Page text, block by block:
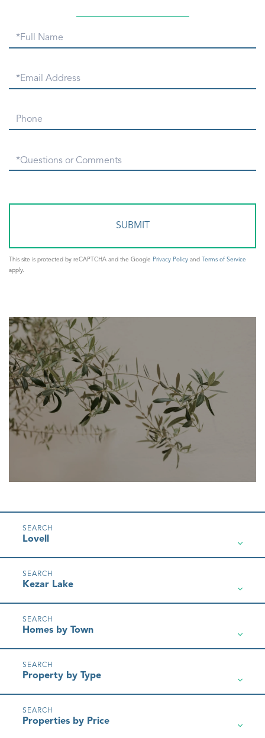
Full
Email
Phone
Questions
This site is protected by reCAPTCHA and the Google Privacy Policy and
Terms of Service
apply.
Lovell
Kezar Lake
Homes by Town
Property by Type
Properties by Price